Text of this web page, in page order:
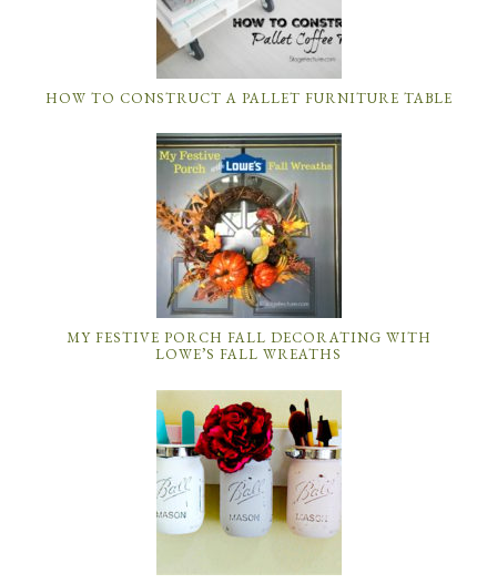
HOW TO CONSTRUCT A PALLET FURNITURE TABLE
MY FESTIVE PORCH FALL DECORATING WITH
LOWE’S FALL WREATHS